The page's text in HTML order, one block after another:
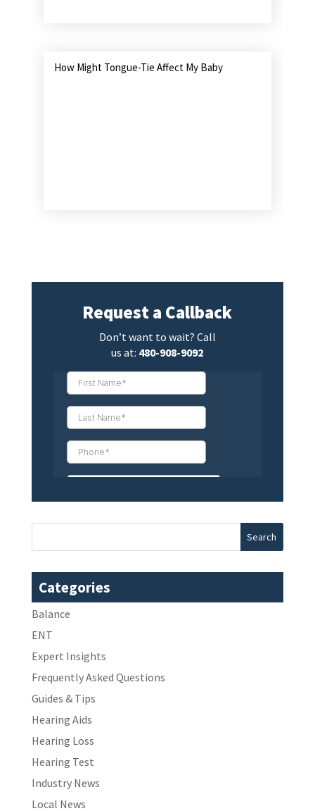
How Might Tongue-Tie Affect My Baby
Request a Callback
Don’t want to wait? Call
us at: 480-908-9092
Categories
Balance
ENT
Expert Insights
Frequently Asked Questions
Guides & Tips
Hearing Aids
Hearing Loss
Hearing Test
Industry News
Local News